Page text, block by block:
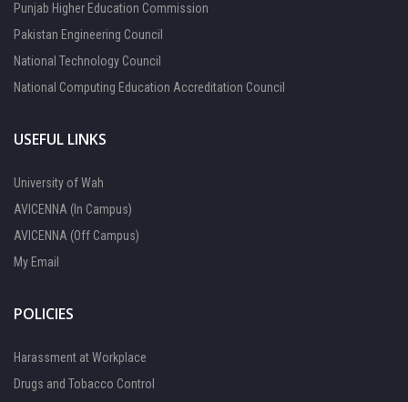
Punjab Higher Education Commission
Pakistan Engineering Council
National Technology Council
National Computing Education Accreditation Council
USEFUL LINKS
University of Wah
AVICENNA (In Campus)
AVICENNA (Off Campus)
My Email
POLICIES
Harassment at Workplace
Drugs and Tobacco Control